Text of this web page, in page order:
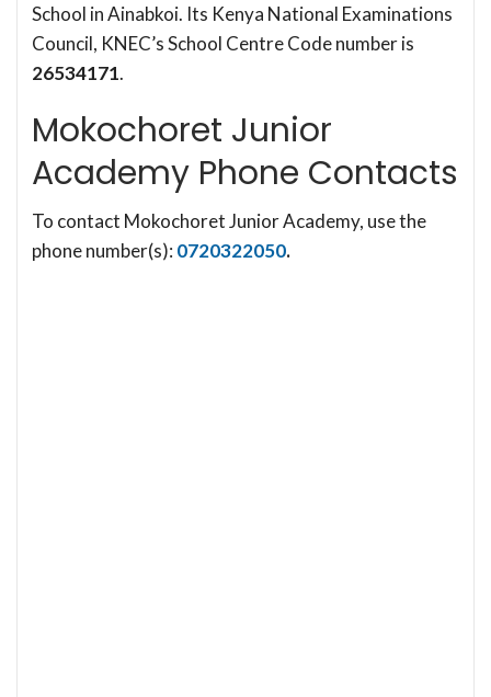
School in Ainabkoi. Its Kenya National Examinations
Council, KNEC’s School Centre Code number is
26534171.
Mokochoret Junior
Academy Phone Contacts
To contact Mokochoret Junior Academy, use the
phone number(s): 0720322050.